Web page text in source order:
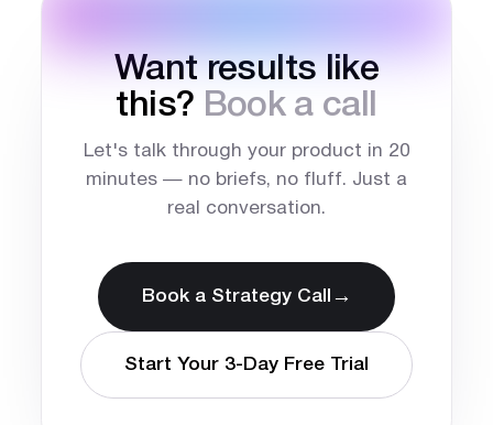
Want results like
this? Book a call
Let's talk through your product in 20
minutes — no briefs, no fluff. Just a
real conversation.
Book a Strategy Call →
Start Your 3-Day Free Trial